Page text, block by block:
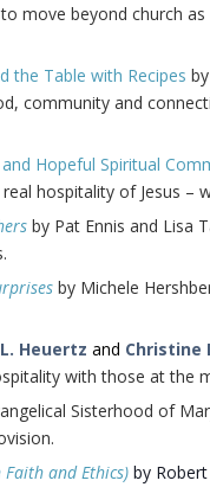
move beyond church
the Table with Recipes
community and
Hopeful Spiritual
hospitality of Jesus –
by Pat Ennis and Lisa
by Michele
Heuertz and Christine
with those at the
Sisterhood of
and Ethics) by